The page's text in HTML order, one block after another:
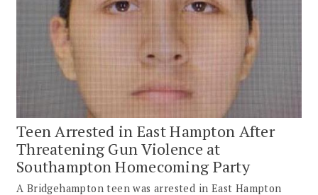
Teen Arrested in East Hampton After
Threatening Gun Violence at
Southampton Homecoming Party
A Bridgehampton teen was arrested in East Hampton